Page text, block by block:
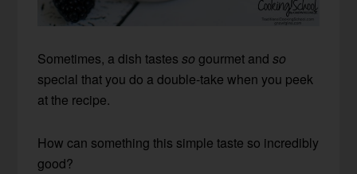
Sometimes, a dish tastesso gourmet andso
special that you do a double-take when you peek
at the recipe.
How can something this simple taste so incredibly
good?